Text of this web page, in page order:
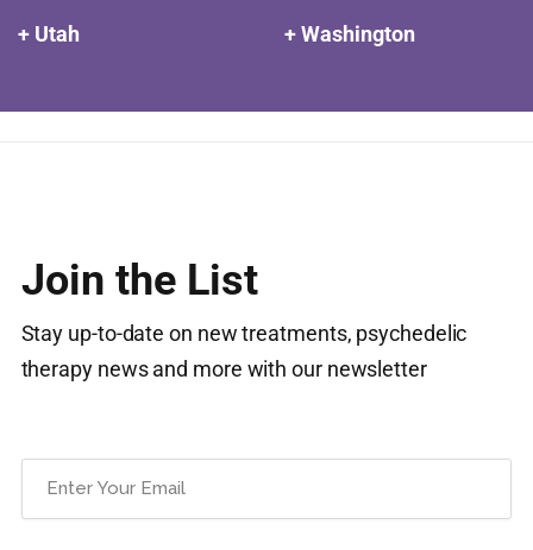
+ Utah
+ Washington
Join the List
Stay up-to-date on new treatments, psychedelic
therapy news and more with our newsletter